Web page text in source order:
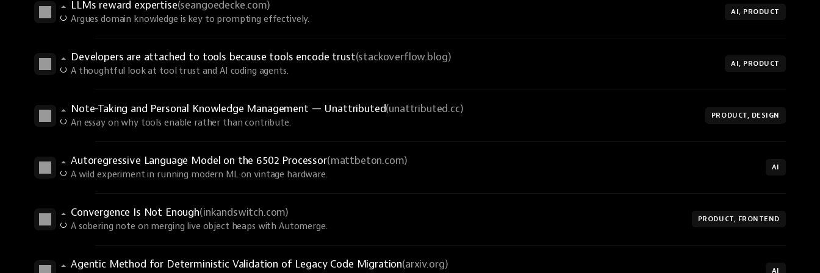
LLMs reward expertise(seangoedecke.com)
Argues domain knowledge is key to prompting effectively.
AI, PRODUCT
Developers are attached to tools because tools encode trust(stackoverflow.blog)
A thoughtful look at tool trust and AI coding agents.
AI, PRODUCT
Note-Taking and Personal Knowledge Management — Unattributed(unattributed.cc)
An essay on why tools enable rather than contribute.
PRODUCT, DESIGN
Autoregressive Language Model on the 6502 Processor(mattbeton.com)
A wild experiment in running modern ML on vintage hardware.
AI
Convergence Is Not Enough(inkandswitch.com)
A sobering note on merging live object heaps with Automerge.
PRODUCT, FRONTEND
Agentic Method for Deterministic Validation of Legacy Code Migration(arxiv.org)
AI